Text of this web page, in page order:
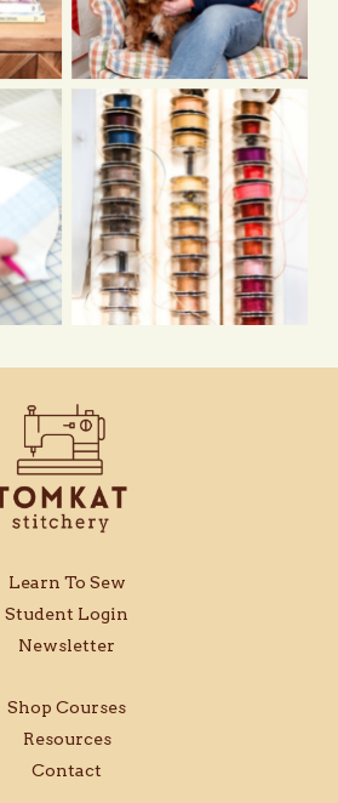
Learn To Sew
Student Login
Newsletter
Shop Courses
Resources
Contact